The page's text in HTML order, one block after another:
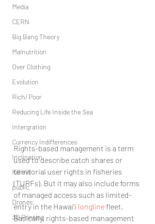
Media
CERN
Big Bang Theory
Malnutrition
Over Clothing
Evolution
Rich/ Poor
Reducing Life Inside the Sea
Intergration
Currency Indifferences
Inclination
Kill evil
public
Drones
3D Printing
Rights-based management is a term
used to describe catch shares or
territorial user rights in fisheries
(TURFs). But it may also include forms
of managed access such as limited-
entry in the Hawai‘i longline fleet.
Basically, rights-based management